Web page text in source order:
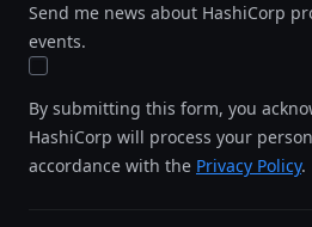
Send me news about HashiCorp
events.
By submitting this form, you
HashiCorp will process your
accordance with the Privacy Policy.